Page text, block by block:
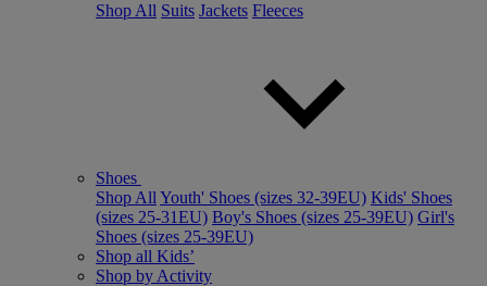
Shop All Suits Jackets Fleeces
Shoes
Shop All Youth' Shoes (sizes 32-39EU) Kids' Shoes
(sizes 25-31EU) Boy's Shoes (sizes 25-39EU) Girl's
Shoes (sizes 25-39EU)
Shop all Kids’
Shop by Activity